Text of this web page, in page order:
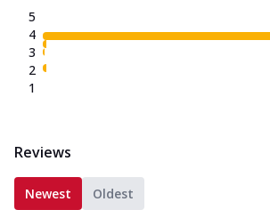
5
4
3
2
1
Reviews
Newest Oldest